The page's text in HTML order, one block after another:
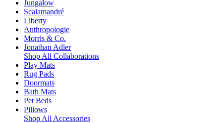
Jungalow
Scalamandré
Liberty
Anthropologie
Morris & Co.
Jonathan Adler
Shop All Collaborations
Play Mats
Rug Pads
Doormats
Bath Mats
Pet Beds
Pillows
Shop All Accessories